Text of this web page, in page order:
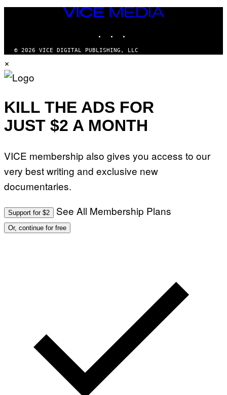
VICE
MEDIA
© 2026 VICE DIGITAL PUBLISHING, LLC
×
KILL THE ADS FOR
JUST $2 A MONTH
VICE membership also gives you access to our
very best writing and exclusive new
documentaries.
Support for $2 See All Membership Plans
Or, continue for free